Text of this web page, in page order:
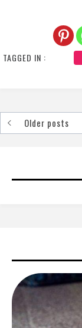
TAGGED IN :
PostsOlder posts